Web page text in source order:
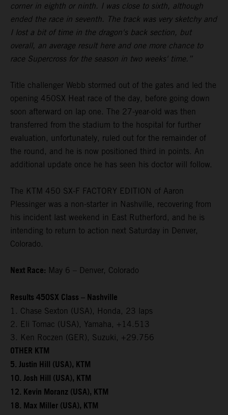
corner in eighth or ninth. I was close to sixth, although
ended the race in seventh. The track was very sketchy and
I lost a bit of time in the dragon's back section, but
overall, an average result here and one more chance to
race Supercross for the season in two weeks' time.”
Title challenger Webb stormed out of the gates and led the
opening 450SX Heat race of the day, before going down
soon afterward on lap one. The 27-year-old was then
transferred from the stadium to the hospital for further
evaluation, unfortunately, ruled out for the remainder of
the round, and he is now positioned third in points. An
additional update once he has seen his doctor will follow.
The KTM 450 SX-F FACTORY EDITION of Aaron
Plessinger was a non-starter in Nashville, recovering from
his incident last weekend in East Rutherford, and he is
intending to return to action next Saturday in Denver,
Colorado.
Next Race: May 6 – Denver, Colorado
Results 450SX Class – Nashville
1. Chase Sexton (USA), Honda, 23 laps
2. Eli Tomac (USA), Yamaha, +14.513
3. Ken Roczen (GER), Suzuki, +29.756
OTHER KTM
5. Justin Hill (USA), KTM
10. Josh Hill (USA), KTM
12. Kevin Moranz (USA), KTM
18. Max Miller (USA), KTM